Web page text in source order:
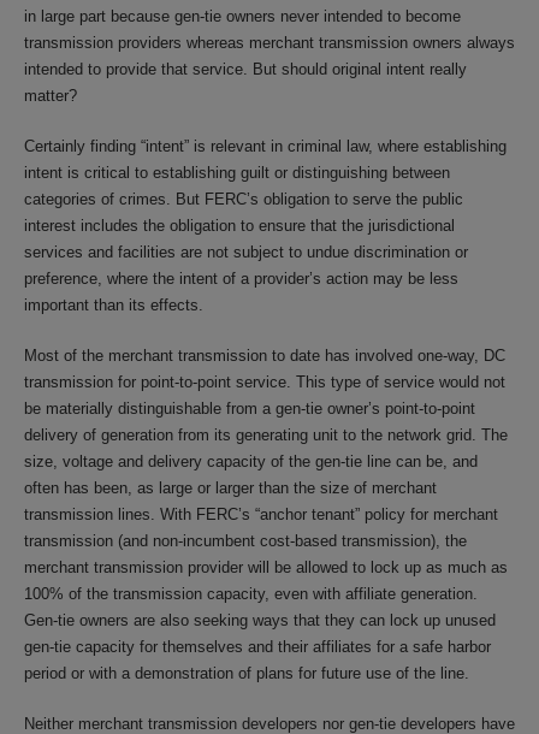
in large part because gen-tie owners never intended to become
transmission providers whereas merchant transmission owners always
intended to provide that service. But should original intent really
matter?
Certainly finding “intent” is relevant in criminal law, where establishing
intent is critical to establishing guilt or distinguishing between
categories of crimes. But FERC’s obligation to serve the public
interest includes the obligation to ensure that the jurisdictional
services and facilities are not subject to undue discrimination or
preference, where the intent of a provider’s action may be less
important than its effects.
Most of the merchant transmission to date has involved one-way, DC
transmission for point-to-point service. This type of service would not
be materially distinguishable from a gen-tie owner’s point-to-point
delivery of generation from its generating unit to the network grid. The
size, voltage and delivery capacity of the gen-tie line can be, and
often has been, as large or larger than the size of merchant
transmission lines. With FERC’s “anchor tenant” policy for merchant
transmission (and non-incumbent cost-based transmission), the
merchant transmission provider will be allowed to lock up as much as
100% of the transmission capacity, even with affiliate generation.
Gen-tie owners are also seeking ways that they can lock up unused
gen-tie capacity for themselves and their affiliates for a safe harbor
period or with a demonstration of plans for future use of the line.
Neither merchant transmission developers nor gen-tie developers have